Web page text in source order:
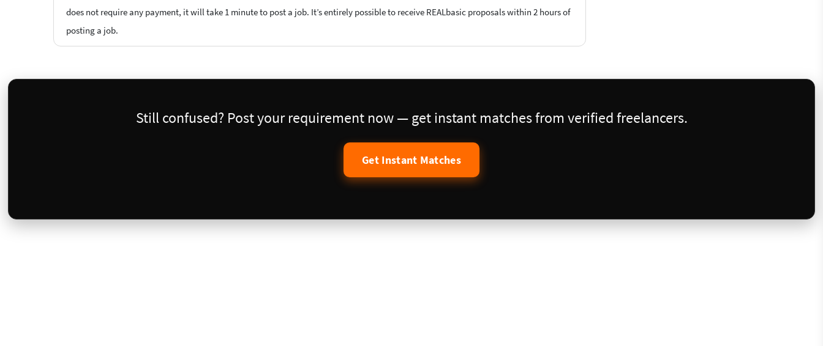
does not require any payment, it will take 1 minute to post a job. It’s entirely possible to receive REALbasic proposals within 2 hours of
posting a job.
Still confused? Post your requirement now — get instant matches from verified freelancers.
Get Instant Matches